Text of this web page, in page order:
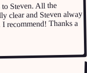
Steven. All the
clear and Steven alway
recommend! Thanks a